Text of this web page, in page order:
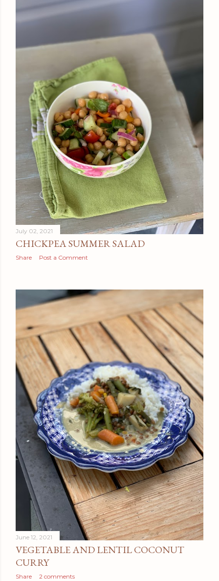
July 02, 2021
CHICKPEA SUMMER SALAD
Share Post a Comment
June 12, 2021
VEGETABLE AND LENTIL COCONUT
CURRY
Share 2 comments